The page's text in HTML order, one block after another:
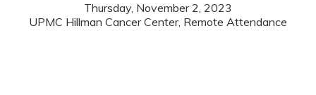
Thursday, November 2, 2023
UPMC Hillman Cancer Center, Remote Attendance